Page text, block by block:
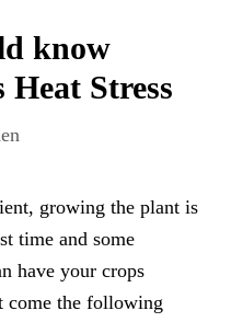
know
Stress
growing the plant is
time and some
have your crops
come the following